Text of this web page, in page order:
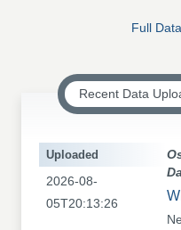
Full
Recent Data
Uploaded
2026-08-
05T20:13:26